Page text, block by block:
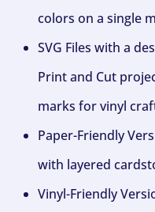
colors on a single
SVG Files with a
Print and Cut
marks for vinyl
Paper-Friendly
with layered
Vinyl-Friendly